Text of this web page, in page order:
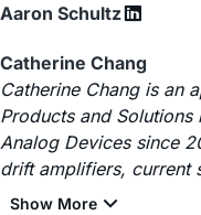
Aaron Schultz
Catherine Chang
Catherine Chang is an
Products and Solutions
Analog Devices since
drift amplifiers, current